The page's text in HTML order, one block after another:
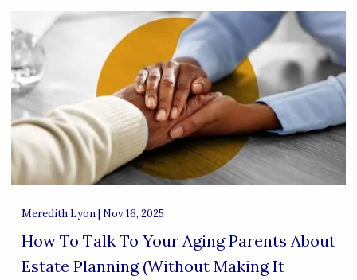
Meredith Lyon | Nov 16, 2025
How To Talk To Your Aging Parents About
Estate Planning (Without Making It